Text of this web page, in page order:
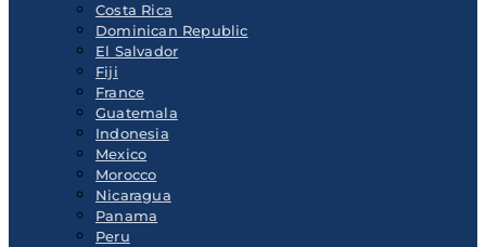
Costa Rica
Dominican Republic
El Salvador
Fiji
France
Guatemala
Indonesia
Mexico
Morocco
Nicaragua
Panama
Peru